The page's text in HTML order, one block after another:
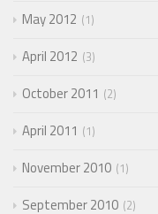
May 2012 1
April 2012 3
October 2011 2
April 2011 1
November 2010 1
September 2010 2